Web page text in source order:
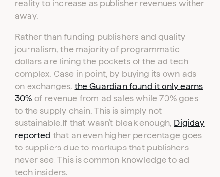
Log in to your dashboard
Click one of the links below to login to your
publisher or advertiser dashboard.
ADVERTISER
LOGIN
PUBLISHER
LOGIN
reality to increase as publisher revenues wither
away.
Rather than funding publishers and quality
journalism, the majority of programmatic
dollars are lining the pockets of the ad tech
complex. Case in point, by buying its own ads
on exchanges, the Guardian found it only earns
30% of revenue from ad sales while 70% goes
to the supply chain. This is simply not
sustainable.If that wasn’t bleak enough, Digiday
reported that an even higher percentage goes
to suppliers due to markups that publishers
never see. This is common knowledge to ad
tech insiders.